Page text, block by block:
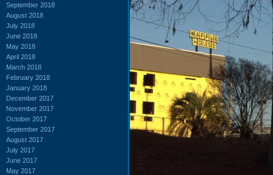
September 2018
August 2018
July 2018
June 2018
May 2018
April 2018
March 2018
February 2018
January 2018
December 2017
November 2017
October 2017
September 2017
August 2017
July 2017
June 2017
May 2017